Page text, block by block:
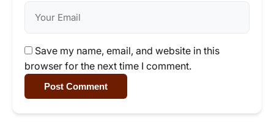
Save my name, email, and website in this
browser for the next time I comment.
Post Comment